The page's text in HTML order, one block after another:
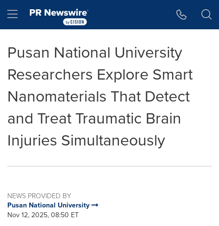
Hamburger menu
Pusan National University
Researchers Explore Smart
Nanomaterials That Detect
and Treat Traumatic Brain
Injuries Simultaneously
NEWS PROVIDED BY
Pusan National University
Nov 12, 2025, 08:50 ET